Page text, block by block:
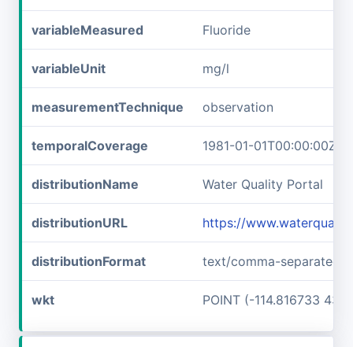
variableMeasured Fluoride
variableUnit mg/l
measurementTechnique observation
temporalCoverage 1981-01-01T00:00:00Z/
distributionName Water Quality Portal
distributionURL https://
distributionFormat text/comma-separated-
wkt POINT (-114.816733